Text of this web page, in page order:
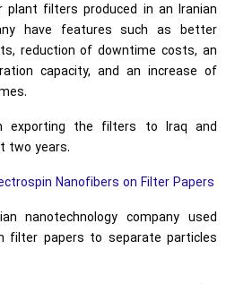
plant filters produced in an Iranian
have features such as better
reduction of downtime costs, an
capacity, and an increase of
exporting the filters to Iraq and
two years.
Nanofibers on Filter Papers
nanotechnology company used
filter papers to separate particles